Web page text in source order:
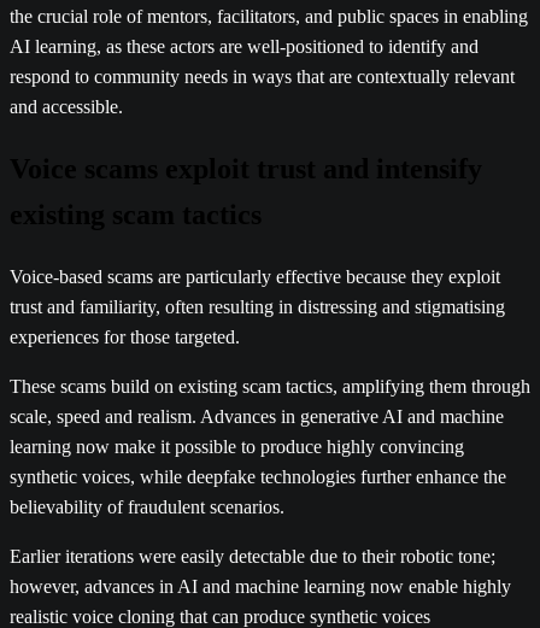
the crucial role of mentors, facilitators, and public spaces in enabling
AI learning, as these actors are well-positioned to identify and
respond to community needs in ways that are contextually relevant
and accessible.
Voice-based scams are particularly effective because they exploit
trust and familiarity, often resulting in distressing and stigmatising
experiences for those targeted.
These scams build on existing scam tactics, amplifying them through
scale, speed and realism. Advances in generative AI and machine
learning now make it possible to produce highly convincing
synthetic voices, while deepfake technologies further enhance the
believability of fraudulent scenarios.
Earlier iterations were easily detectable due to their robotic tone;
however, advances in AI and machine learning now enable highly
realistic voice cloning that can produce synthetic voices